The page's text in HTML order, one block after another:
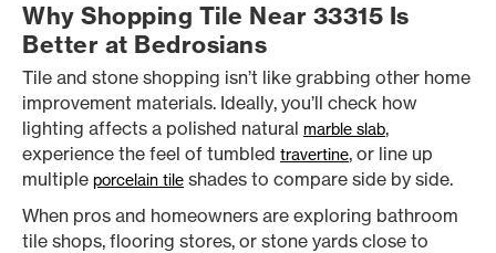
Why Shopping Tile Near 33315 Is
Better at Bedrosians
Tile and stone shopping isn’t like grabbing other home
improvement materials. Ideally, you’ll check how
lighting affects a polished natural marble slab,
experience the feel of tumbled travertine, or line up
multiple porcelain tile shades to compare side by side.
When pros and homeowners are exploring bathroom
tile shops, flooring stores, or stone yards close to